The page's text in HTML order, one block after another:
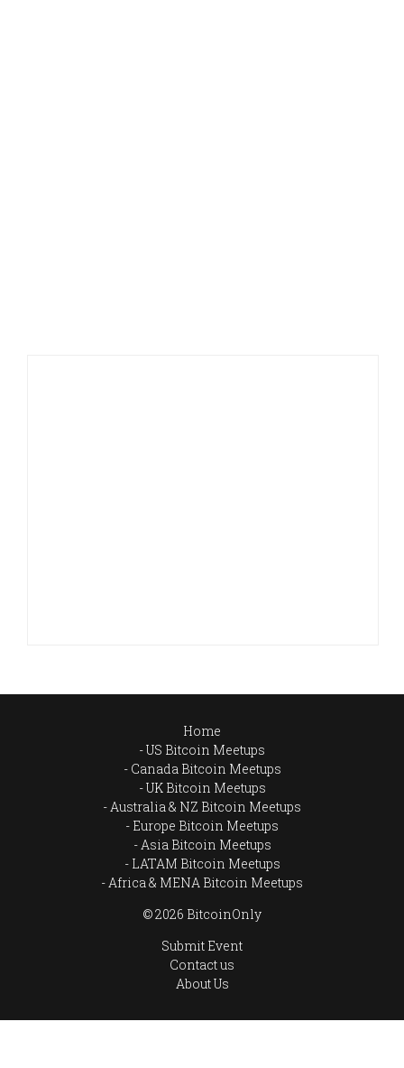
Home
US Bitcoin Meetups
Canada Bitcoin Meetups
UK Bitcoin Meetups
Australia & NZ Bitcoin Meetups
Europe Bitcoin Meetups
Asia Bitcoin Meetups
LATAM Bitcoin Meetups
Africa & MENA Bitcoin Meetups
© 2026 BitcoinOnly
Submit Event
Contact us
About Us